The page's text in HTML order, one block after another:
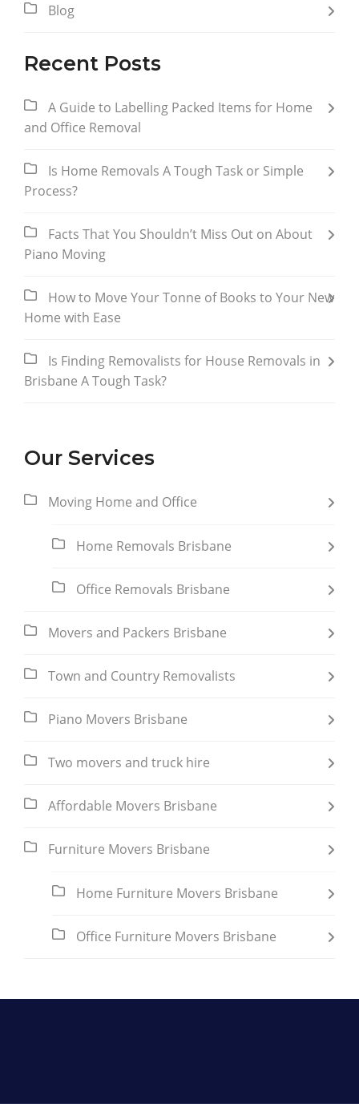
Blog
Recent Posts
A Guide to Labelling Packed Items for Home
and Office Removal
Is Home Removals A Tough Task or Simple
Process?
Facts That You Shouldn’t Miss Out on About
Piano Moving
How to Move Your Tonne of Books to Your New
Home with Ease
Is Finding Removalists for House Removals in
Brisbane A Tough Task?
Our Services
Moving Home and Office
Home Removals Brisbane
Office Removals Brisbane
Movers and Packers Brisbane
Town and Country Removalists
Piano Movers Brisbane
Two movers and truck hire
Affordable Movers Brisbane
Furniture Movers Brisbane
Home Furniture Movers Brisbane
Office Furniture Movers Brisbane